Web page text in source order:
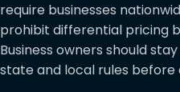
require businesses
prohibit differential pricing
Business owners should
state and local rules before